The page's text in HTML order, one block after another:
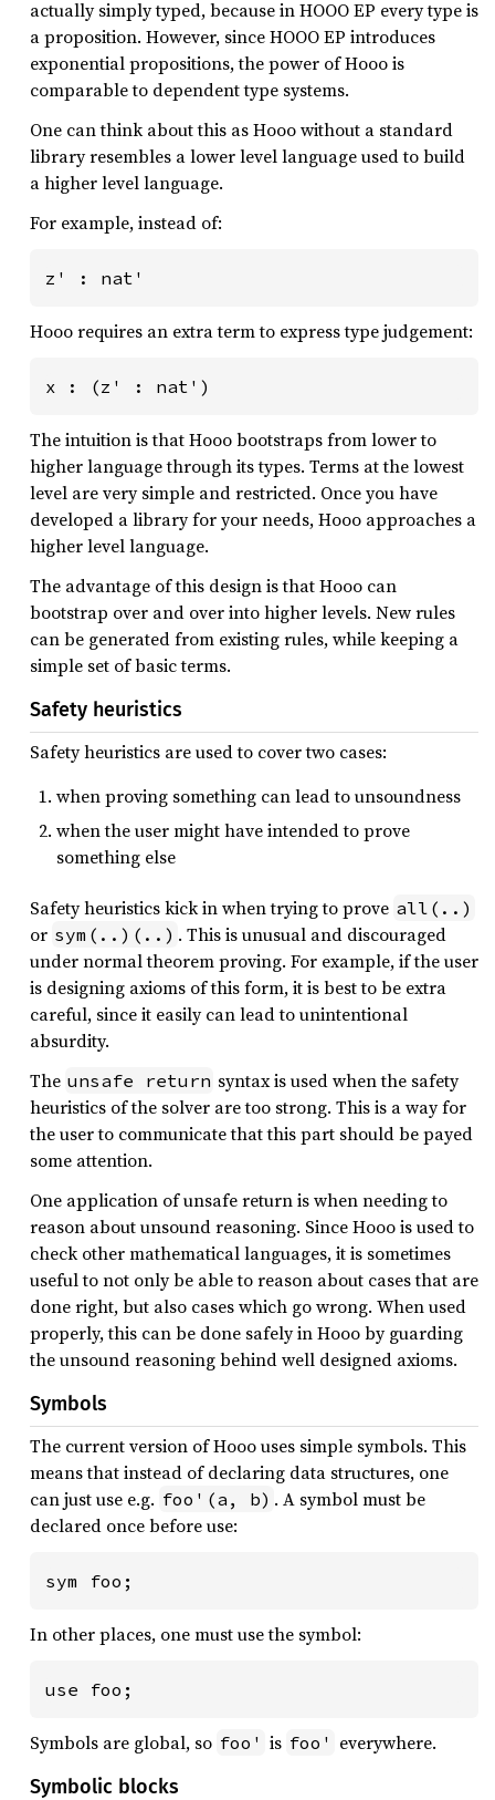
actually simply typed, because in HOOO EP every type is
a proposition. However, since HOOO EP introduces
exponential propositions, the power of Hooo is
comparable to dependent type systems.
One can think about this as Hooo without a standard
library resembles a lower level language used to build
a higher level language.
For example, instead of:
z' : nat'
Hooo requires an extra term to express type judgement:
x : (z' : nat')
The intuition is that Hooo bootstraps from lower to
higher language through its types. Terms at the lowest
level are very simple and restricted. Once you have
developed a library for your needs, Hooo approaches a
higher level language.
The advantage of this design is that Hooo can
bootstrap over and over into higher levels. New rules
can be generated from existing rules, while keeping a
simple set of basic terms.
Safety heuristics
Safety heuristics are used to cover two cases:
when proving something can lead to unsoundness
when the user might have intended to prove
something else
Safety heuristics kick in when trying to prove all(..)
or sym(..)(..) . This is unusual and discouraged
under normal theorem proving. For example, if the user
is designing axioms of this form, it is best to be extra
careful, since it easily can lead to unintentional
absurdity.
The unsafe return syntax is used when the safety
heuristics of the solver are too strong. This is a way for
the user to communicate that this part should be payed
some attention.
One application of unsafe return is when needing to
reason about unsound reasoning. Since Hooo is used to
check other mathematical languages, it is sometimes
useful to not only be able to reason about cases that are
done right, but also cases which go wrong. When used
properly, this can be done safely in Hooo by guarding
the unsound reasoning behind well designed axioms.
Symbols
The current version of Hooo uses simple symbols. This
means that instead of declaring data structures, one
can just use e.g. foo'(a, b) . A symbol must be
declared once before use:
sym foo;
In other places, one must use the symbol:
use foo;
Symbols are global, so foo' is foo' everywhere.
Symbolic blocks